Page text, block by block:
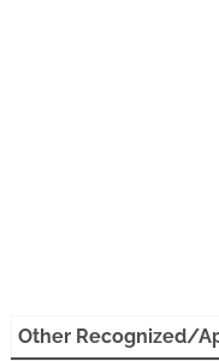
Other Recognized/